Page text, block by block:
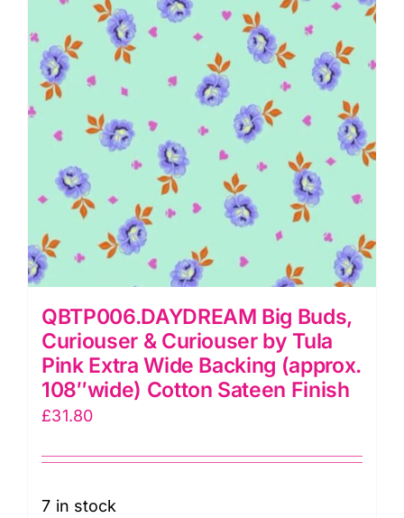
Basics
Lella
Boutique
(108026
20)
quantity
QBTP006.DAYDREAM Big Buds,
Curiouser & Curiouser by Tula
Pink Extra Wide Backing (approx.
108″wide) Cotton Sateen Finish
£31.80
7 in stock